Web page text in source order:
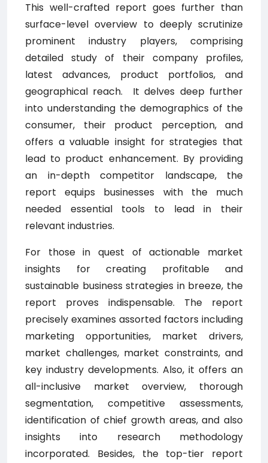
This well-crafted report goes further than
surface-level overview to deeply scrutinize
prominent industry players, comprising
detailed study of their company profiles,
latest advances, product portfolios, and
geographical reach.
It delves deep further
into understanding the demographics of the
consumer, their product perception, and
offers a valuable insight for strategies that
lead to product enhancement. By providing
an in-depth competitor landscape, the
report equips businesses with the much
needed essential tools to lead in their
relevant industries.
For those in quest of actionable market
insights for creating profitable and
sustainable business strategies in breeze, the
report proves indispensable. The report
precisely examines assorted factors including
marketing opportunities, market drivers,
market challenges, market constraints, and
key industry developments. Also, it offers an
all-inclusive market overview, thorough
segmentation, competitive assessments,
identification of chief growth areas, and also
insights into research methodology
incorporated. Besides, the top-tier report